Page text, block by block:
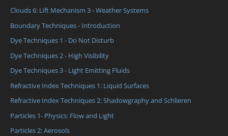
Clouds 6: Lift Mechanism 3 - Weather Systems
Boundary Techniques - Introduction
Dye Techniques 1 - Do Not Disturb
Dye Techniques 2 - High Visibility
Dye Techniques 3 - Light Emitting Fluids
Refractive Index Techniques 1: Liquid Surfaces
Refractive Index Techniques 2: Shadowgraphy and Schlieren
Particles 1- Physics: Flow and Light
Particles 2: Aerosols